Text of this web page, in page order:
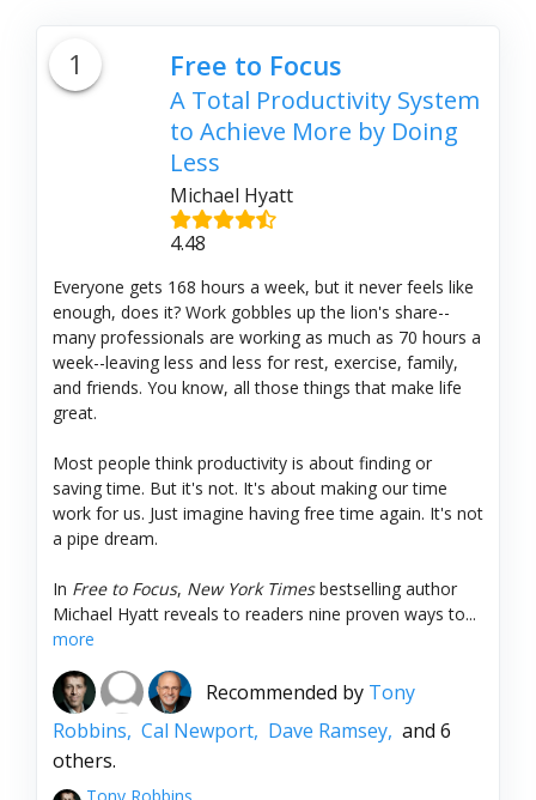
1 Free to Focus
A Total Productivity System
to Achieve More by Doing
Less
Michael Hyatt
4.48
Everyone gets 168 hours a week, but it never feels like
enough, does it? Work gobbles up the lion's share--
many professionals are working as much as 70 hours a
week--leaving less and less for rest, exercise, family,
and friends. You know, all those things that make life
great.
Most people think productivity is about finding or
saving time. But it's not. It's about making our time
work for us. Just imagine having free time again. It's not
a pipe dream.
In Free to Focus, New York Timesbestselling author
Michael Hyatt reveals to readers nine proven ways to...
more
Recommended by Tony
Robbins, Cal Newport, Dave Ramsey, and 6
others.